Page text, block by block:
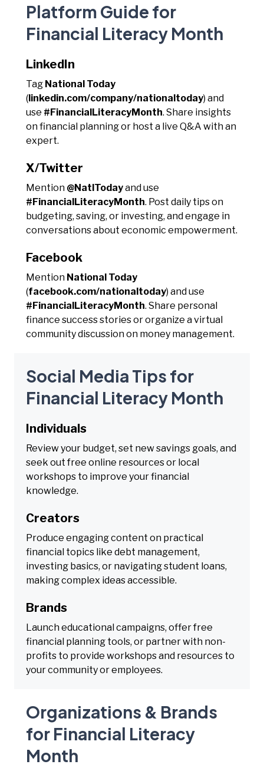
Platform Guide for
Financial Literacy Month
LinkedIn
Tag National Today
(linkedin.com/company/nationaltoday) and
use #FinancialLiteracyMonth. Share insights
on financial planning or host a live Q&A with an
expert.
X/Twitter
Mention @NatlTodayand use
#FinancialLiteracyMonth. Post daily tips on
budgeting, saving, or investing, and engage in
conversations about economic empowerment.
Facebook
Mention National Today
(facebook.com/nationaltoday) and use
#FinancialLiteracyMonth. Share personal
finance success stories or organize a virtual
community discussion on money management.
Social Media Tips for
Financial Literacy Month
Individuals
Review your budget, set new savings goals, and
seek out free online resources or local
workshops to improve your financial
knowledge.
Creators
Produce engaging content on practical
financial topics like debt management,
investing basics, or navigating student loans,
making complex ideas accessible.
Brands
Launch educational campaigns, offer free
financial planning tools, or partner with non-
profits to provide workshops and resources to
your community or employees.
Organizations & Brands
for Financial Literacy
Month